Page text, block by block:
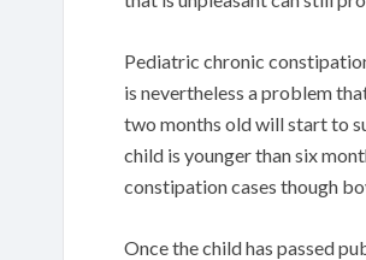
Pediatric chronic
is nevertheless a problem
two months old will start to
child is younger than six
constipation cases though
Once the child has passed